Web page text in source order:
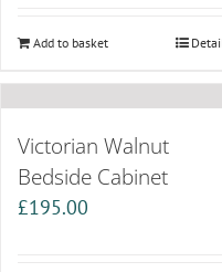
Add to basket
Victorian Walnut
Bedside Cabinet
£195.00